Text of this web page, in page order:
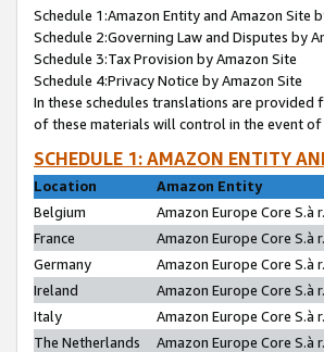
Schedule 1:Amazon Entity and Amazon Site
Schedule 2:Governing Law and Disputes by
Schedule 3:Tax Provision by Amazon Site
Schedule 4:Privacy Notice by Amazon Site
In these schedules translations are
of these materials will control in the event of
SCHEDULE 1: AMAZON ENTITY
Location
Amazon Entity
Belgium
Amazon Europe Core S.à
France
Amazon Europe Core S.à
Germany
Amazon Europe Core S.à
Ireland
Amazon Europe Core S.à
Italy
Amazon Europe Core S.à
The Netherlands
Amazon Europe Core S.à